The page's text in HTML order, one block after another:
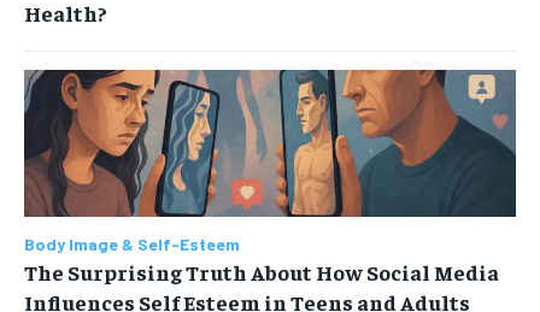
Health?
Body Image & Self-Esteem
The Surprising Truth About How Social Media
Influences Self Esteem in Teens and Adults